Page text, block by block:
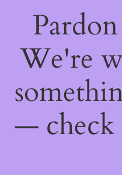
We're
— check